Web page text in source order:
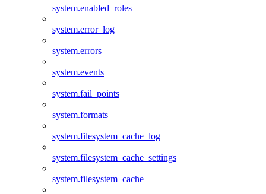
system.enabled_roles
system.error_log
system.errors
system.events
system.fail_points
system.formats
system.filesystem_cache_log
system.filesystem_cache_settings
system.filesystem_cache